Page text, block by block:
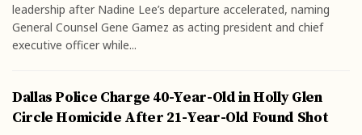
leadership after Nadine Lee’s departure accelerated, naming
General Counsel Gene Gamez as acting president and chief
executive officer while...
Dallas Police Charge 40-Year-Old in Holly Glen
Circle Homicide After 21-Year-Old Found Shot